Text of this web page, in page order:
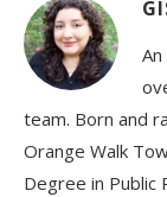
team. Born and
Orange Walk
Degree in Public